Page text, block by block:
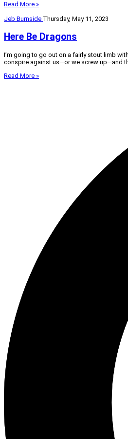
Read More »
Jeb Burnside Thursday, May 11, 2023
Here Be Dragons
I’m going to go out on a fairly stout limb
conspire against us—or we screw up—and
Read More »